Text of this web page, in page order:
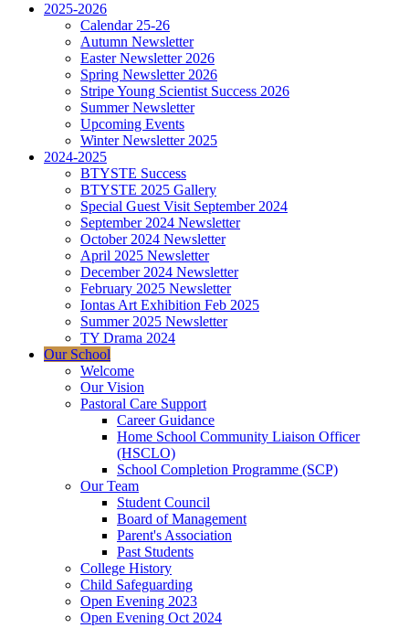
2025-2026
Calendar 25-26
Autumn Newsletter
Easter Newsletter 2026
Spring Newsletter 2026
Stripe Young Scientist Success 2026
Summer Newsletter
Upcoming Events
Winter Newsletter 2025
2024-2025
BTYSTE Success
BTYSTE 2025 Gallery
Special Guest Visit September 2024
September 2024 Newsletter
October 2024 Newsletter
April 2025 Newsletter
December 2024 Newsletter
February 2025 Newsletter
Iontas Art Exhibition Feb 2025
Summer 2025 Newsletter
TY Drama 2024
Our School
Welcome
Our Vision
Pastoral Care Support
Career Guidance
Home School Community Liaison Officer
(HSCLO)
School Completion Programme (SCP)
Our Team
Student Council
Board of Management
Parent's Association
Past Students
College History
Child Safeguarding
Open Evening 2023
Open Evening Oct 2024